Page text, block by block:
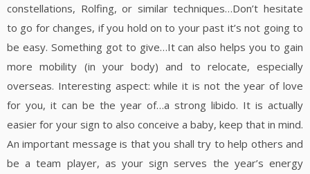
constellations, Rolfing, or similar techniques…Don’t hesitate
to go for changes, if you hold on to your past it’s not going to
be easy. Something got to give…It can also helps you to gain
more mobility (in your body) and to relocate, especially
overseas. Interesting aspect: while it is not the year of love
for you, it can be the year of…a strong libido. It is actually
easier for your sign to also conceive a baby, keep that in mind.
An important message is that you shall try to help others and
be a team player, as your sign serves the year’s energy